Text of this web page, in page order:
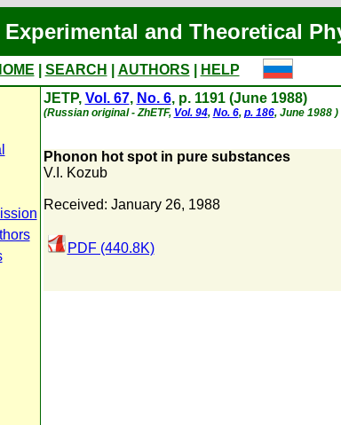
and Theoretical
SEARCH AUTHORS
HELP
JETP, Vol. 67, No. 6, p. 1191 (June 1988)
(Russian original - ZhETF, Vol. 94, No. 6, p. 186, June 1988 )
Phonon hot spot in pure substances
V.I. Kozub
Received: January 26, 1988
PDF (440.8K)